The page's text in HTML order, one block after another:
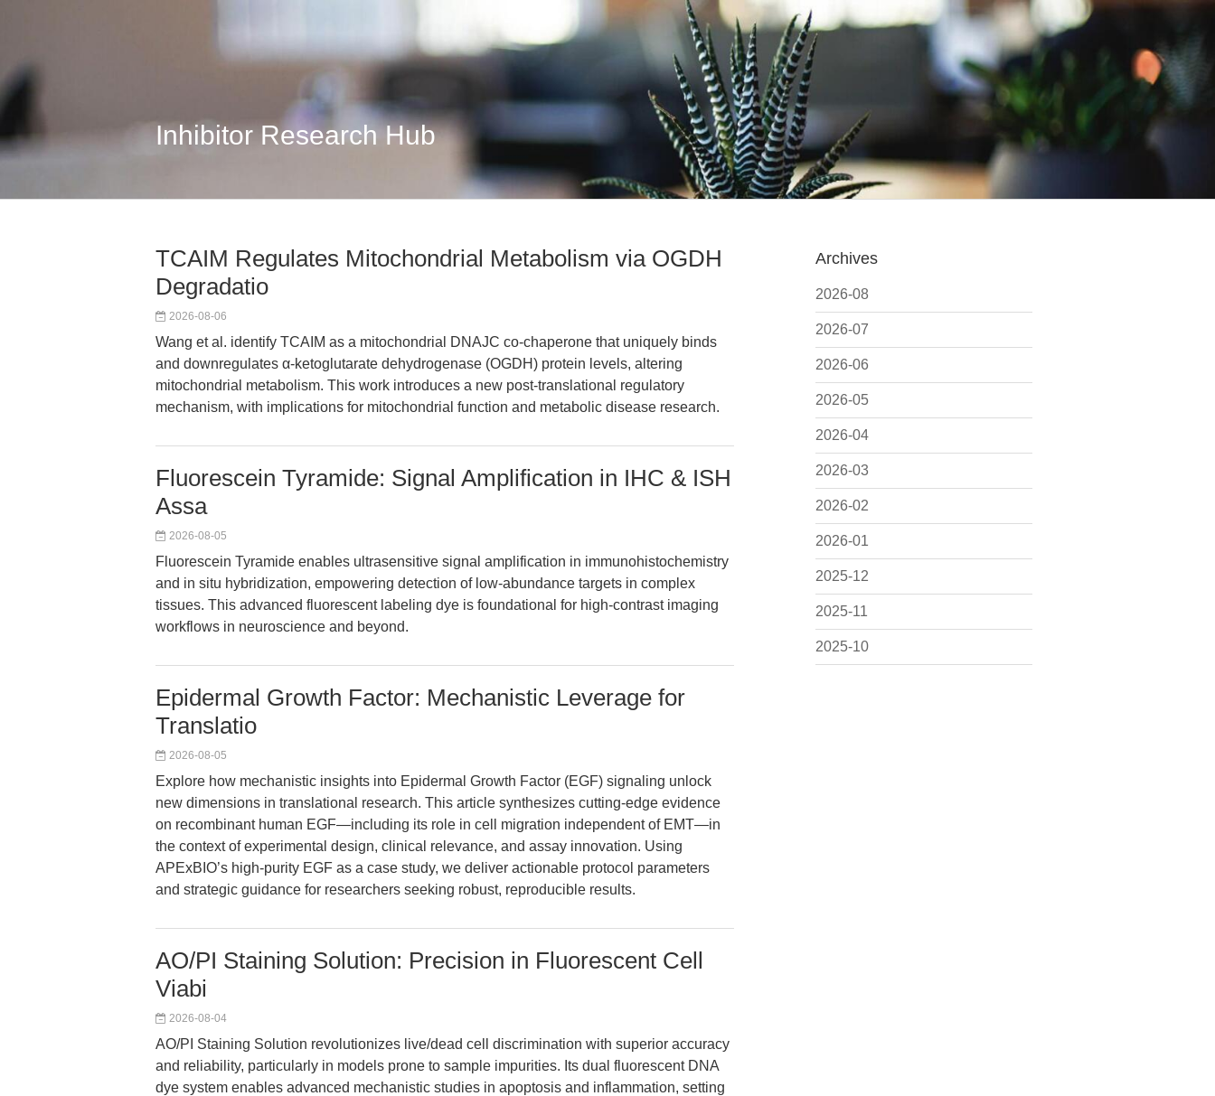
Inhibitor Research Hub
Archives
2026-08
2026-07
2026-06
2026-05
2026-04
2026-03
2026-02
2026-01
2025-12
2025-11
2025-10
TCAIM Regulates Mitochondrial Metabolism via OGDH
Degradatio
2026-08-06
Wang et al. identify TCAIM as a mitochondrial DNAJC co-chaperone that uniquely binds
and downregulates α-ketoglutarate dehydrogenase (OGDH) protein levels, altering
mitochondrial metabolism. This work introduces a new post-translational regulatory
mechanism, with implications for mitochondrial function and metabolic disease research.
Fluorescein Tyramide: Signal Amplification in IHC & ISH
Assa
2026-08-05
Fluorescein Tyramide enables ultrasensitive signal amplification in immunohistochemistry
and in situ hybridization, empowering detection of low-abundance targets in complex
tissues. This advanced fluorescent labeling dye is foundational for high-contrast imaging
workflows in neuroscience and beyond.
Epidermal Growth Factor: Mechanistic Leverage for
Translatio
2026-08-05
Explore how mechanistic insights into Epidermal Growth Factor (EGF) signaling unlock
new dimensions in translational research. This article synthesizes cutting-edge evidence
on recombinant human EGF—including its role in cell migration independent of EMT—in
the context of experimental design, clinical relevance, and assay innovation. Using
APExBIO’s high-purity EGF as a case study, we deliver actionable protocol parameters
and strategic guidance for researchers seeking robust, reproducible results.
AO/PI Staining Solution: Precision in Fluorescent Cell
Viabi
2026-08-04
AO/PI Staining Solution revolutionizes live/dead cell discrimination with superior accuracy
and reliability, particularly in models prone to sample impurities. Its dual fluorescent DNA
dye system enables advanced mechanistic studies in apoptosis and inflammation, setting